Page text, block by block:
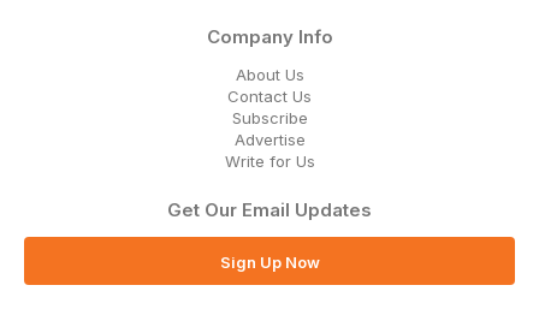
Company Info
About Us
Contact Us
Subscribe
Advertise
Write for Us
Get Our Email Updates
Sign Up Now